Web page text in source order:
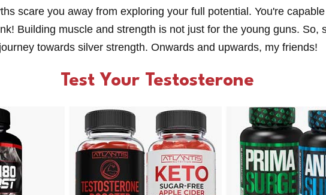
scare you away from exploring your full potential. You're
Building muscle and strength is not just for the young guns. So,
towards silver strength. Onwards and upwards, my friends!
Test Your Testosterone